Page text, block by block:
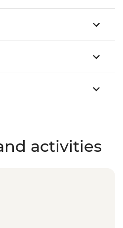
activities